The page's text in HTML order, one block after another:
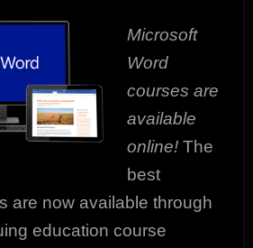
Microsoft
Word
courses are
available
online! The
best
are now available through
education course